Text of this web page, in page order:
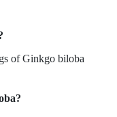
of Ginkgo biloba